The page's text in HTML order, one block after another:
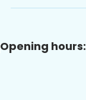
Opening hours: